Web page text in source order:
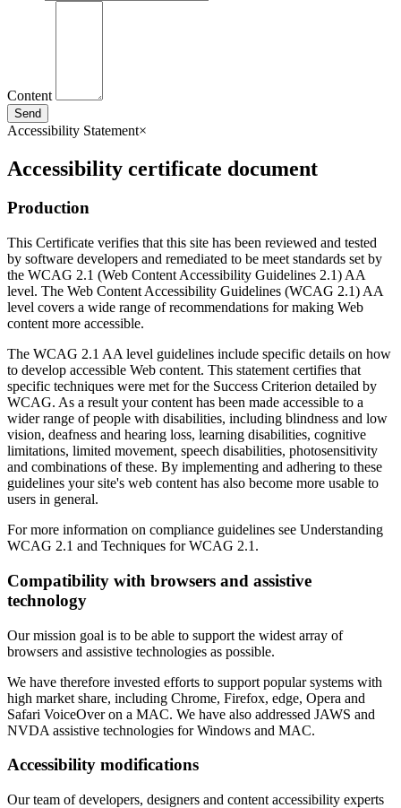
Content
Send
Accessibility Statement×
Accessibility certificate document
Production
This Certificate verifies that this site has been reviewed and tested
by software developers and remediated to be meet standards set by
the WCAG 2.1 (Web Content Accessibility Guidelines 2.1) AA
level. The Web Content Accessibility Guidelines (WCAG 2.1) AA
level covers a wide range of recommendations for making Web
content more accessible.
The WCAG 2.1 AA level guidelines include specific details on how
to develop accessible Web content. This statement certifies that
specific techniques were met for the Success Criterion detailed by
WCAG. As a result your content has been made accessible to a
wider range of people with disabilities, including blindness and low
vision, deafness and hearing loss, learning disabilities, cognitive
limitations, limited movement, speech disabilities, photosensitivity
and combinations of these. By implementing and adhering to these
guidelines your site's web content has also become more usable to
users in general.
For more information on compliance guidelines see Understanding
WCAG 2.1 and Techniques for WCAG 2.1.
Compatibility with browsers and assistive
technology
Our mission goal is to be able to support the widest array of
browsers and assistive technologies as possible.
We have therefore invested efforts to support popular systems with
high market share, including Chrome, Firefox, edge, Opera and
Safari VoiceOver on a MAC. We have also addressed JAWS and
NVDA assistive technologies for Windows and MAC.
Accessibility modifications
Our team of developers, designers and content accessibility experts